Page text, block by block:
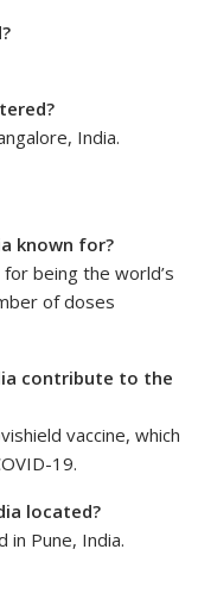
India.
known for?
being the world’s
of doses
contribute to the
vaccine, which
19.
located?
in Pune, India.